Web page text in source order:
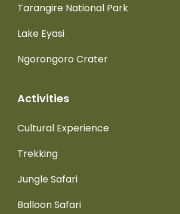
Tarangire National Park
Lake Eyasi
Ngorongoro Crater
Activities
Cultural Experience
Trekking
Jungle Safari
Balloon Safari